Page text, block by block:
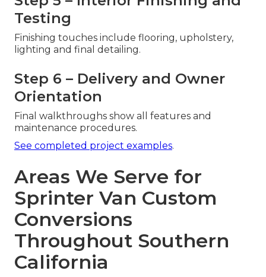
Testing
Finishing touches include flooring, upholstery,
lighting and final detailing.
Step 6 – Delivery and Owner
Orientation
Final walkthroughs show all features and
maintenance procedures.
See completed project examples.
Areas We Serve for
Sprinter Van Custom
Conversions
Throughout Southern
California